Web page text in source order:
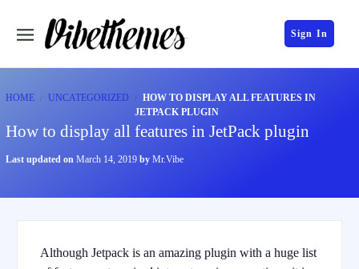
Sign In
HOME UNCATEGORIZED
HOW TO DISPLAY ALL FEATURES IN
JETPACK PLUGIN
How to display all features in JetPack plugin
Last updated on March 14, 2019 by Mr.Vibe
Although Jetpack is an amazing plugin with a huge list